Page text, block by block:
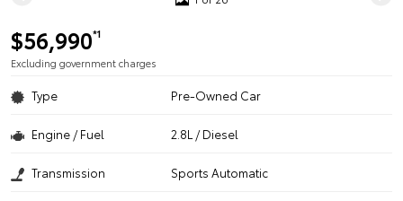
$56,990*1
Excluding government charges
Type Pre-Owned Car
Engine / Fuel 2.8L / Diesel
Transmission Sports Automatic